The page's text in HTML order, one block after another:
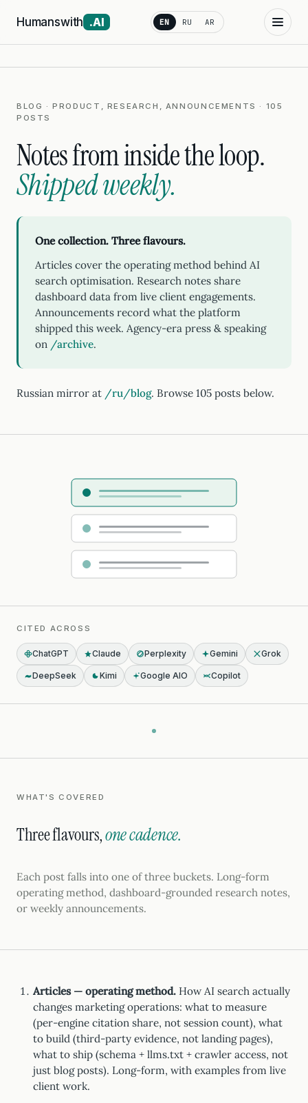
Humanswith .AI EN RU AR
BLOG · PRODUCT, RESEARCH, ANNOUNCEMENTS · 105
POSTS
Notes from inside the loop.
Shipped weekly.
One collection. Three flavours.
Articles cover the operating method behind AI
search optimisation. Research notes share
dashboard data from live client engagements.
Announcements record what the platform
shipped this week. Agency-era press & speaking
on /archive.
Russian mirror at /ru/blog. Browse 105 posts below.
CITED ACROSS
ChatGPT Claude Perplexity Gemini Grok
DeepSeek Kimi Google AIO Copilot
WHAT'S COVERED
Three flavours,one cadence.
Each post falls into one of three buckets. Long-form
operating method, dashboard-grounded research notes,
or weekly announcements.
Articles — operating method. How AI search actually
changes marketing operations: what to measure
(per-engine citation share, not session count), what
to build (third-party evidence, not landing pages),
what to ship (schema + llms.txt + crawler access, not
just blog posts). Long-form, with examples from live
client work.